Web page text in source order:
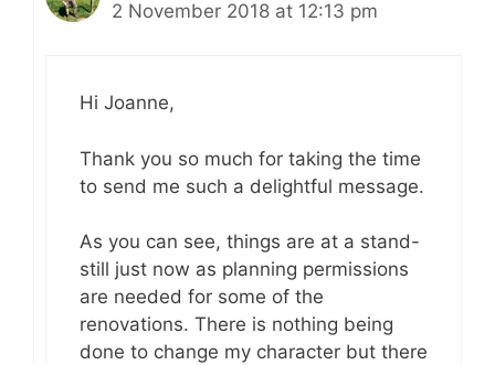
2 November 2018 at 12:13 pm
Hi Joanne,
Thank you so much for taking the time
to send me such a delightful message.
As you can see, things are at a stand-
still just now as planning permissions
are needed for some of the
renovations. There is nothing being
done to change my character but there